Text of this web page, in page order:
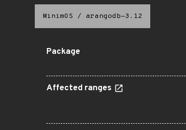
MinimOS / arangodb-3.12
Package
Affected ranges